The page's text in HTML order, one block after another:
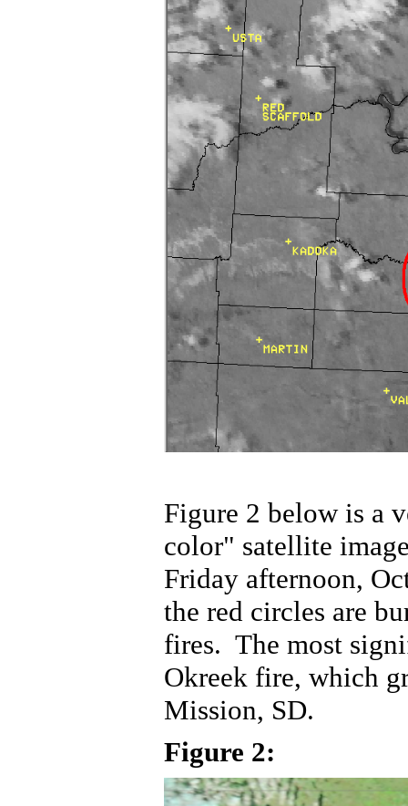
Figure 2 below is a
color" satellite
Friday afternoon,
the red circles are
fires. The most
Okreek fire, which
Mission, SD.
Figure 2: